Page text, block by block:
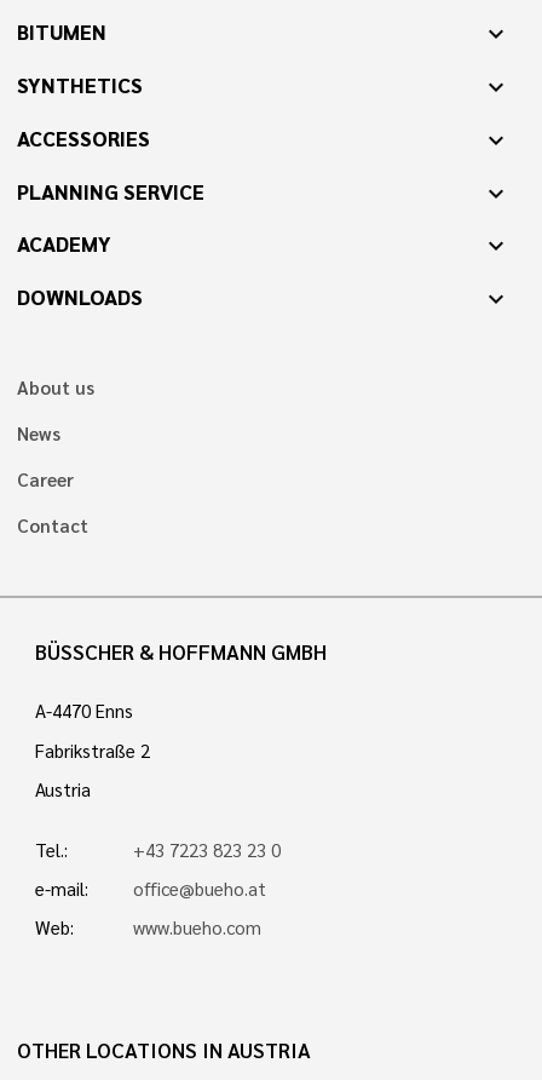
BITUMEN expand_more
SYNTHETICS expand_more
ACCESSORIES expand_more
PLANNING SERVICE expand_more
ACADEMY expand_more
DOWNLOADS expand_more
About us
News
Career
Contact
BÜSSCHER & HOFFMANN GMBH
A-4470 Enns
Fabrikstraße 2
Austria
Tel.:
+43 7223 823 23 0
e-mail:
office@bueho.at
Web:
www.bueho.com
OTHER LOCATIONS IN AUSTRIA